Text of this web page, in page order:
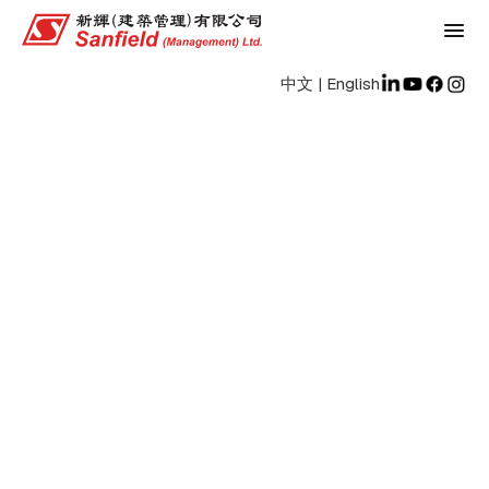
中文 | English